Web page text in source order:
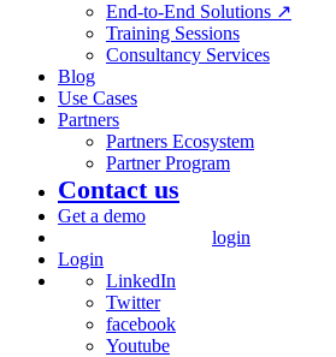
End-to-End Solutions ↗
Training Sessions
Consultancy Services
Blog
Use Cases
Partners
Partners Ecosystem
Partner Program
Contact us
Get a demo
login
Login
LinkedIn
Twitter
facebook
Youtube